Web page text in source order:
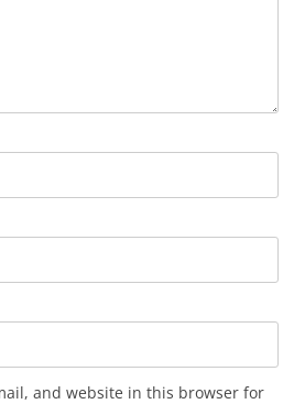
and website in this browser for